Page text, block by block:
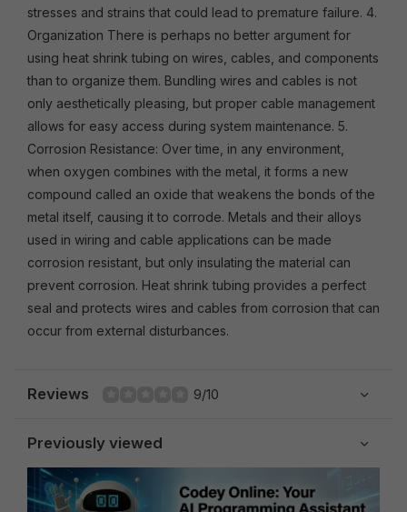
stresses and strains that could lead to premature failure. 4.
Organization There is perhaps no better argument for
using heat shrink tubing on wires, cables, and components
than to organize them. Bundling wires and cables is not
only aesthetically pleasing, but proper cable management
allows for easy access during system maintenance. 5.
Corrosion Resistance: Over time, in any environment,
when oxygen combines with the metal, it forms a new
compound called an oxide that weakens the bonds of the
metal itself, causing it to corrode. Metals and their alloys
used in wiring and cable applications can be made
corrosion resistant, but only insulating the material can
prevent corrosion. Heat shrink tubing provides a perfect
seal and protects wires and cables from corrosion that can
occur from external disturbances.
Reviews 9/10
Previously viewed